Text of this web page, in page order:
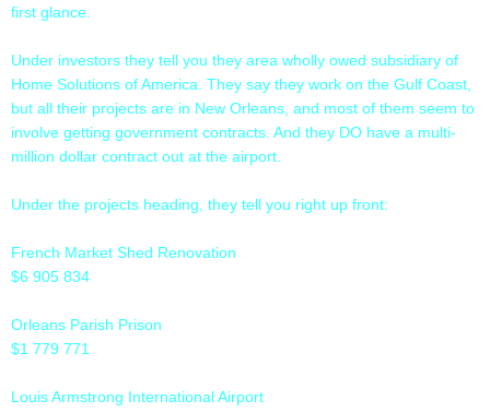
first glance.
Under investors they tell you they area wholly owed subsidiary of
Home Solutions of America. They say they work on the Gulf Coast,
but all their projects are in New Orleans, and most of them seem to
involve getting government contracts. And they DO have a multi-
million dollar contract out at the airport.
Under the projects heading, they tell you right up front:
French Market Shed Renovation
$6 905 834
Orleans Parish Prison
$1 779 771
Louis Armstrong International Airport